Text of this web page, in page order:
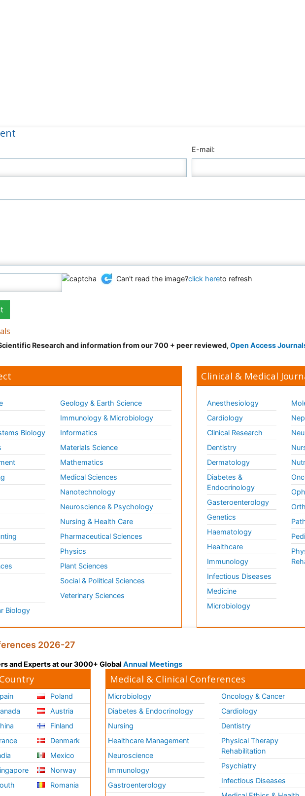
E-mail:
Can't read the image?click hereto refresh
Research and information from our 700 + peer reviewed, Open Access
Biology
Biology
Geology & Earth Science
Immunology & Microbiology
Informatics
Materials Science
Mathematics
Medical Sciences
Nanotechnology
Neuroscience & Psychology
Nursing & Health Care
Pharmaceutical Sciences
Physics
Plant Sciences
Social & Political Sciences
Veterinary Sciences
Clinical & Medical
Anesthesiology
Cardiology
Clinical Research
Dentistry
Dermatology
Diabetes &
Endocrinology
Gasteroenterology
Genetics
Haematology
Healthcare
Immunology
Infectious Diseases
Medicine
Microbiology
2026-27
and Experts at our 3000+ Global Annual Meetings
Poland
Austria
Finland
Denmark
Mexico
Norway
Romania
Medical & Clinical Conferences
Microbiology
Diabetes & Endocrinology
Nursing
Healthcare Management
Neuroscience
Immunology
Gastroenterology
Oncology & Cancer
Cardiology
Dentistry
Physical Therapy
Rehabilitation
Psychiatry
Infectious Diseases